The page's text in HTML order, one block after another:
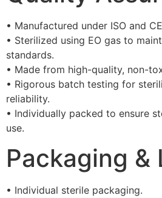
• Manufactured under ISO and
• Sterilized using EO gas to
standards.
• Made from high-quality, non-
• Rigorous batch testing for
reliability.
• Individually packed to ensure
use.
Packaging &
• Individual sterile packaging.